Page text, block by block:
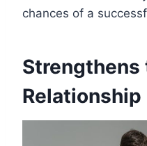
chances of a
Strengthens
Relationship